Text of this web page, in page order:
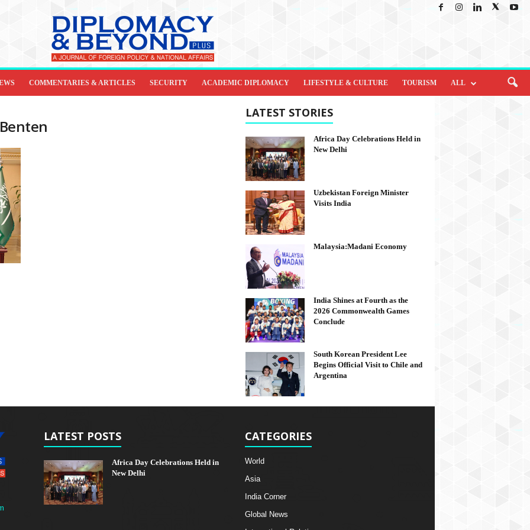
COMMENTARIES & ARTICLES SECURITY ACADEMIC DIPLOMACY LIFESTYLE & CULTURE TOURISM ALL
LATEST STORIES
Africa Day Celebrations Held in
New Delhi
Uzbekistan Foreign Minister
Visits India
Malaysia:Madani Economy
India Shines at Fourth as the
2026 Commonwealth Games
Conclude
South Korean President Lee
Begins Official Visit to Chile and
Argentina
LATEST POSTS
Africa Day Celebrations Held in
New Delhi
CATEGORIES
World
Asia
India Corner
Global News